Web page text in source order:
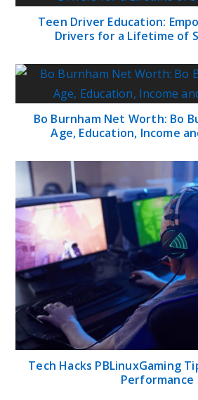
Teen Driver Education:
Drivers for a Lifetime of
Bo Burnham Net Worth: Bo
Age, Education, Income
Tech Hacks PBLinuxGaming
Performance